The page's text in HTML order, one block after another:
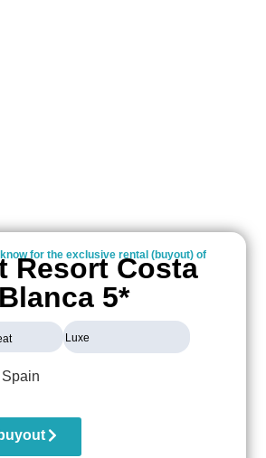
for the exclusive rental (buyout) of
Resort Costa
Blanca 5*
Luxe
Spain